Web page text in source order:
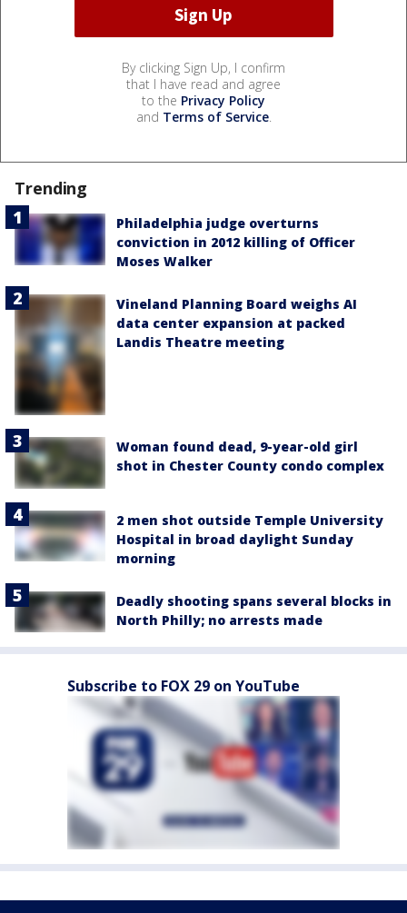
By clicking Sign Up, I confirm
that I have read and agree
to the Privacy Policy
and Terms of Service.
Trending
Philadelphia judge overturns
conviction in 2012 killing of Officer
Moses Walker
Vineland Planning Board weighs AI
data center expansion at packed
Landis Theatre meeting
Woman found dead, 9-year-old girl
shot in Chester County condo complex
2 men shot outside Temple University
Hospital in broad daylight Sunday
morning
Deadly shooting spans several blocks in
North Philly; no arrests made
Subscribe to FOX 29 on YouTube